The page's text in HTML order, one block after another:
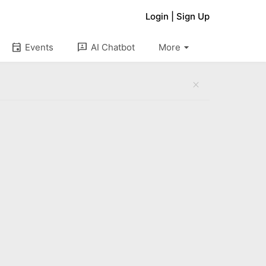
Login Sign Up
event Events 3p AI Chatbot arrow_drop_down
More
close